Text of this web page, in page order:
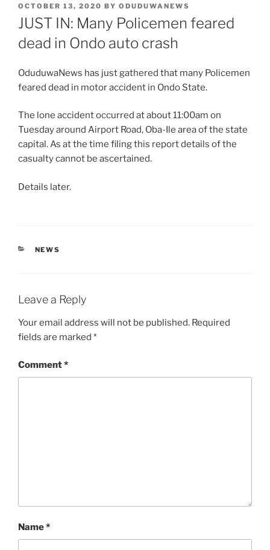
POSTED
ON
OCTOBER 13, 2020 BY ODUDUWANEWS
JUST IN: Many Policemen feared
dead in Ondo auto crash
OduduwaNews has just gathered that many Policemen
feared dead in motor accident in Ondo State.
The lone accident occurred at about 11:00am on
Tuesday around Airport Road, Oba-Ile area of the state
capital. As at the time filing this report details of the
casualty cannot be ascertained.
Details later.
CATEGORIES
NEWS
Leave a Reply
Your email address will not be published. Required
fields are marked *
Comment*
Name*